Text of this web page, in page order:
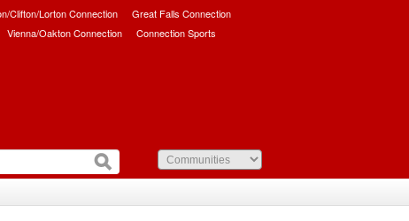
Clifton/Lorton Connection
Great Falls Connection
Vienna/Oakton Connection Connection Sports